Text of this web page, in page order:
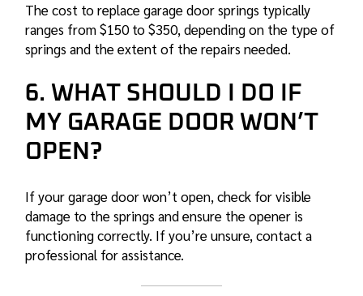
The cost to replace garage door springs typically
ranges from $150 to $350, depending on the type of
springs and the extent of the repairs needed.
6. WHAT SHOULD I DO IF
MY GARAGE DOOR WON’T
OPEN?
If your garage door won’t open, check for visible
damage to the springs and ensure the opener is
functioning correctly. If you’re unsure, contact a
professional for assistance.